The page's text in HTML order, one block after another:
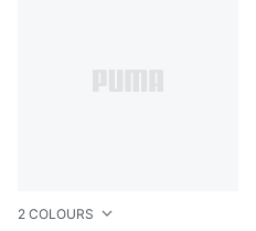
2 COLOURS